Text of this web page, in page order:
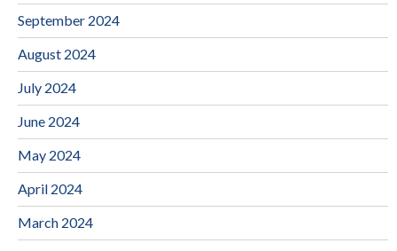
September 2024
August 2024
July 2024
June 2024
May 2024
April 2024
March 2024